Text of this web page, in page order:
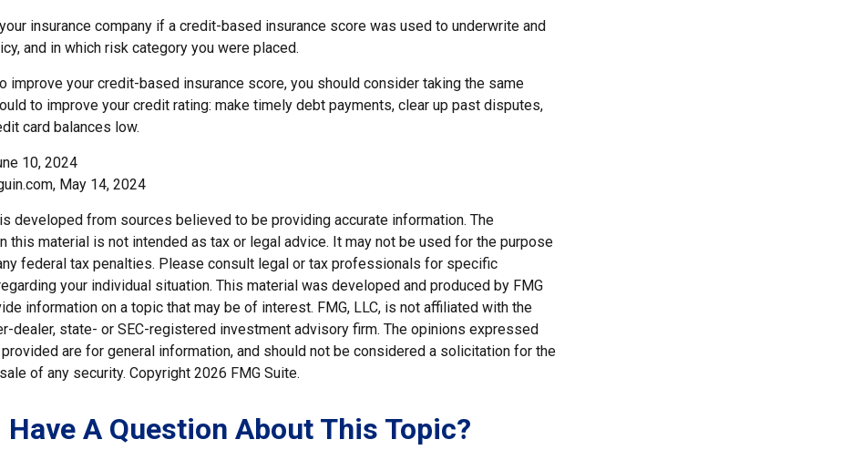
insurance company if a credit-based insurance score was used to underwrite and
and in which risk category you were placed.
improve your credit-based insurance score, you should consider taking the same
to improve your credit rating: make timely debt payments, clear up past disputes,
card balances low.
10, 2024
May 14, 2024
developed from sources believed to be providing accurate information. The
this material is not intended as tax or legal advice. It may not be used for the purpose
federal tax penalties. Please consult legal or tax professionals for specific
your individual situation. This material was developed and produced by FMG
information on a topic that may be of interest. FMG, LLC, is not affiliated with the
dealer, state- or SEC-registered investment advisory firm. The opinions expressed
are for general information, and should not be considered a solicitation for the
of any security. Copyright 2026 FMG Suite.
Have A Question About This Topic?